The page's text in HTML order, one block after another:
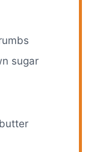
sugar